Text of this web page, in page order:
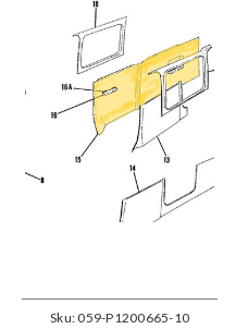
Sku:059-P1200665-10